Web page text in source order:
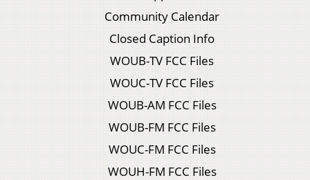
Community Calendar
Closed Caption Info
WOUB-TV FCC Files
WOUC-TV FCC Files
WOUB-AM FCC Files
WOUB-FM FCC Files
WOUC-FM FCC Files
WOUH-FM FCC Files